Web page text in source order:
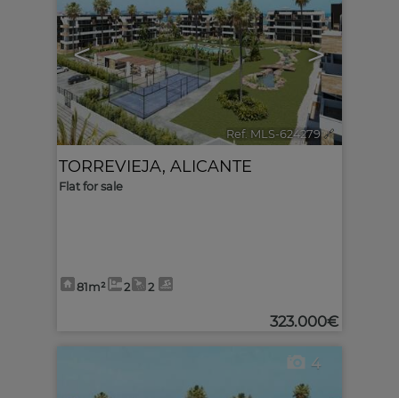
< >
Ref. MLS-624279 🔗
TORREVIEJA, ALICANTE
Flat for sale
81m² 2 2
323.000€
4